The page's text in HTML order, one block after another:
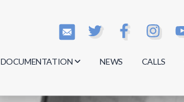
DOCUMENTATION
Minutes
NEWS CALLS